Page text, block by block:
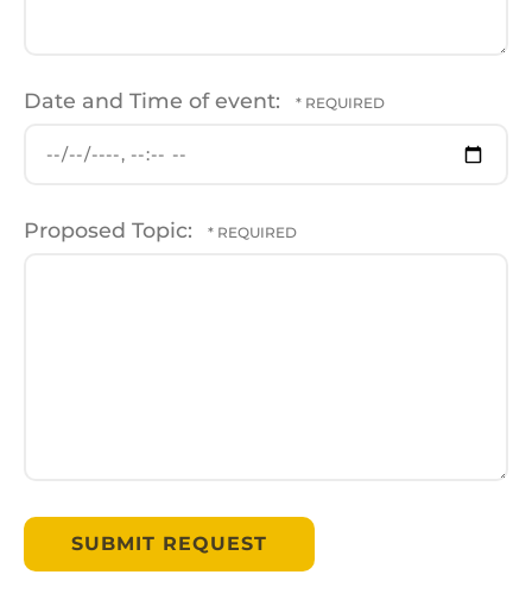
Date and Time of event:
Proposed Topic: